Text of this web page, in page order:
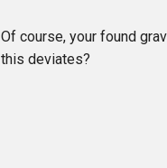
Of course, your found
this deviates?